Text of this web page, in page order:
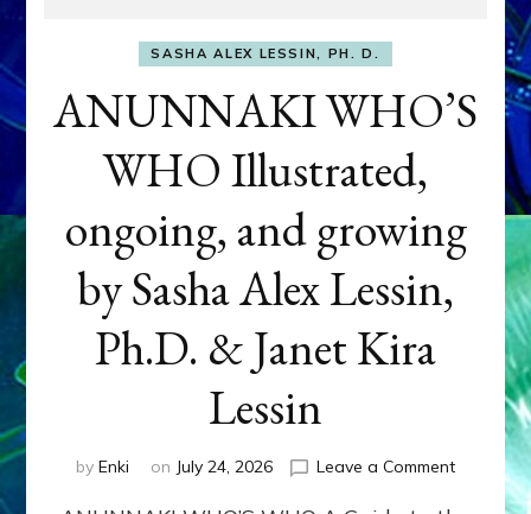
SASHA ALEX LESSIN, PH. D.
ANUNNAKI WHO’S
WHO Illustrated,
ongoing, and growing
by Sasha Alex Lessin,
Ph.D. & Janet Kira
Lessin
by Enki on July 24, 2026 Leave a Commenton